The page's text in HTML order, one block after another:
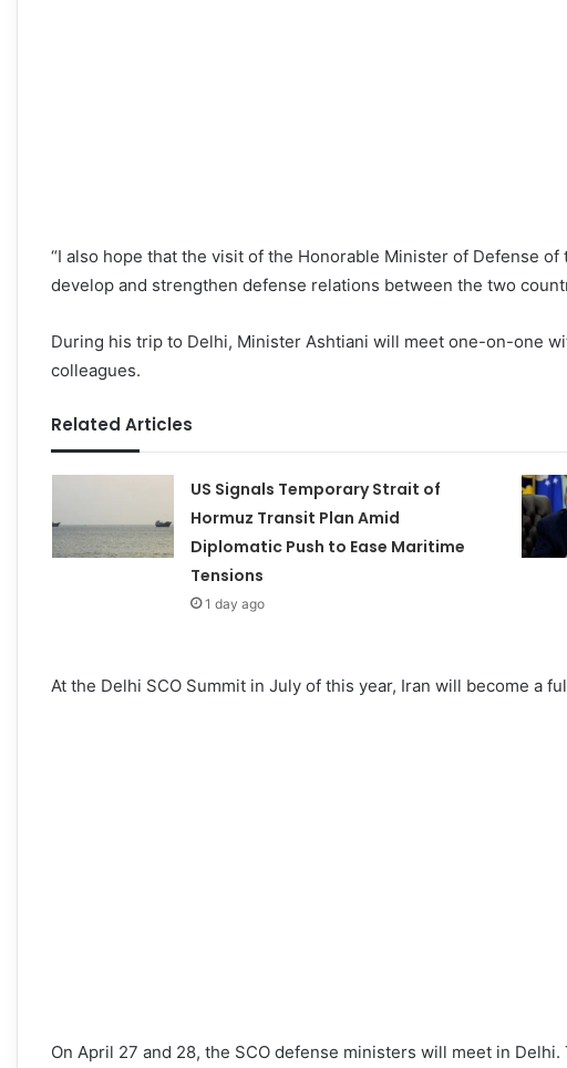
“I also hope that the visit of the Honorable Minister of Defense
develop and strengthen defense relations between the two
During his trip to Delhi, Minister Ashtiani will meet one-on-one
colleagues.
Related Articles
US Signals Temporary Strait of
Hormuz Transit Plan Amid
Diplomatic Push to Ease Maritime
Tensions
1 day ago
At the Delhi SCO Summit in July of this year, Iran will become a
On April 27 and 28, the SCO defense ministers will meet in